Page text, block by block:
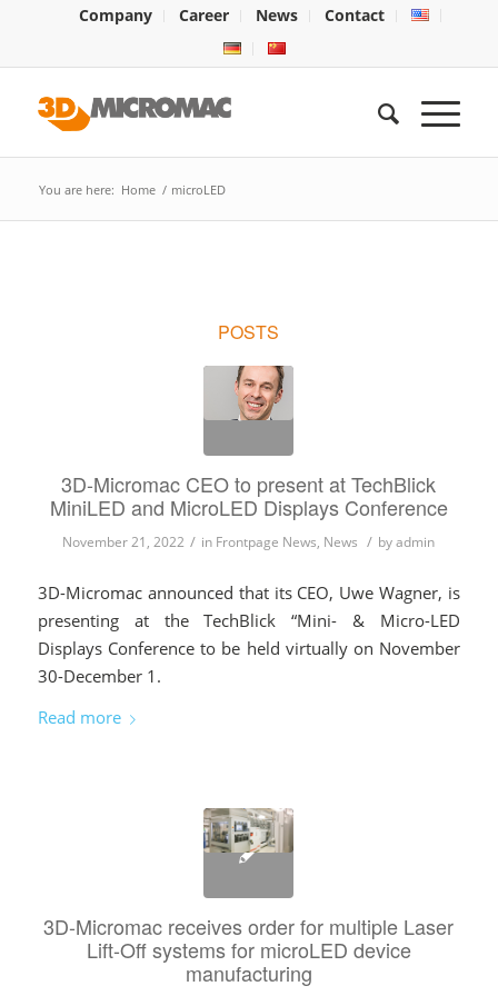
Company Career News Contact
You are here: Home / microLED
POSTS
3D-Micromac CEO to present at TechBlick
MiniLED and MicroLED Displays Conference
November 21, 2022 / in Frontpage News, News / byadmin
3D-Micromac announced that its CEO, Uwe Wagner, is
presenting at the TechBlick “Mini- & Micro-LED
Displays Conference to be held virtually on November
30-December 1.
Read more
3D-Micromac receives order for multiple Laser
Lift-Off systems for microLED device
manufacturing